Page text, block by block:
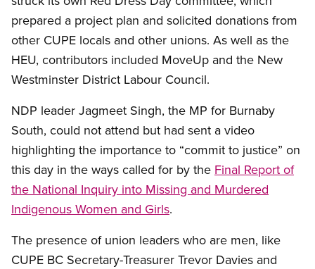
prepared a project plan and solicited donations from
other CUPE locals and other unions. As well as the
HEU, contributors included MoveUp and the New
Westminster District Labour Council.
NDP leader Jagmeet Singh, the MP for Burnaby
South, could not attend but had sent a video
highlighting the importance to “commit to justice” on
this day in the ways called for by the Final Report of
the National Inquiry into Missing and Murdered
Indigenous Women and Girls.
The presence of union leaders who are men, like
CUPE BC Secretary-Treasurer Trevor Davies and